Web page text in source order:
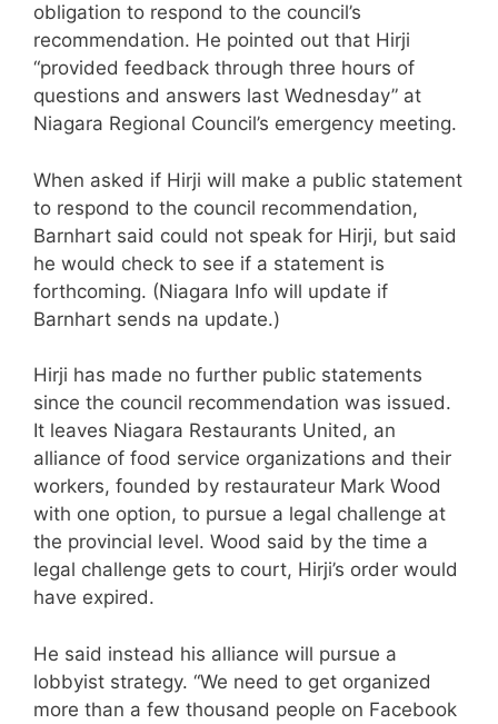
obligation to respond to the council’s
recommendation. He pointed out that Hirji
“provided feedback through three hours of
questions and answers last Wednesday” at
Niagara Regional Council’s emergency meeting.
When asked if Hirji will make a public statement
to respond to the council recommendation,
Barnhart said could not speak for Hirji, but said
he would check to see if a statement is
forthcoming. (Niagara Info will update if
Barnhart sends na update.)
Hirji has made no further public statements
since the council recommendation was issued.
It leaves Niagara Restaurants United, an
alliance of food service organizations and their
workers, founded by restaurateur Mark Wood
with one option, to pursue a legal challenge at
the provincial level. Wood said by the time a
legal challenge gets to court, Hirji’s order would
have expired.
He said instead his alliance will pursue a
lobbyist strategy. “We need to get organized
more than a few thousand people on Facebook